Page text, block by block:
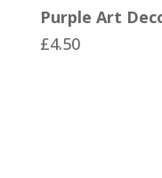
Purple Art
£4.50